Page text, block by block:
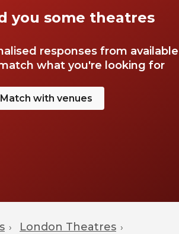
you some theatres
responses from available
what you're looking for
Match with venues
› London Theatres ›